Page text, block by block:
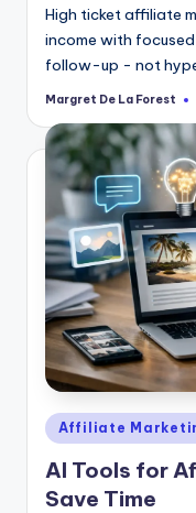
High ticket affiliate
income with
follow-up - not
Posted
Margret De La Forest
Posted
in
Affiliate
AI Tools for
Save Time